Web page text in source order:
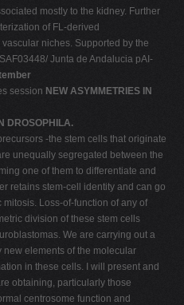
mostly to the kidney. Further
of FL-derived
niches. Supported by the
Junta de Andalucia pAI-
session NEW ASYMMETRIES IN
DROSOPHILA.
-the stem cells that originate
unequally segregated between the
one of them to differentiate and
retains stem-cell identity and can go
Loss-of-function of any of
division of these stem cells
We are carrying out a
new elements of the molecular
in these cells. I will present and
obtaining, particularly those
centrosome function and